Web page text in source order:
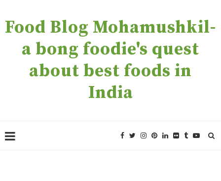
Food Blog Mohamushkil-
a bong foodie's quest
about best foods in
India